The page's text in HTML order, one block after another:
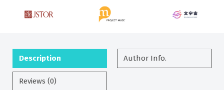
Description Author Info.
Reviews (0)